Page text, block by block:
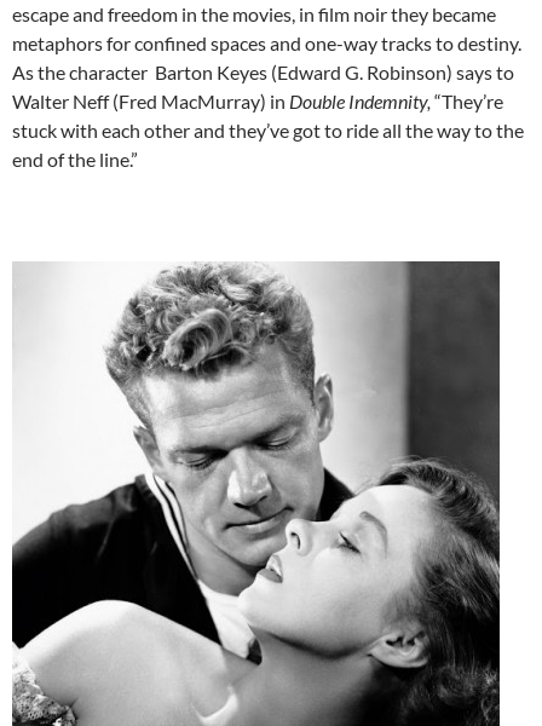
escape and freedom in the movies, in film noir they became
metaphors for confined spaces and one-way tracks to destiny.
As the character Barton Keyes (Edward G. Robinson) says to
Walter Neff (Fred MacMurray) in Double Indemnity, “They’re
stuck with each other and they’ve got to ride all the way to the
end of the line.”